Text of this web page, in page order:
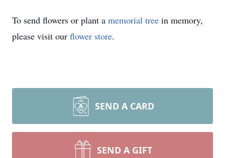
To send flowers or plant a memorial tree in memory,
please visit our flower store.
SEND A CARD
SEND A GIFT